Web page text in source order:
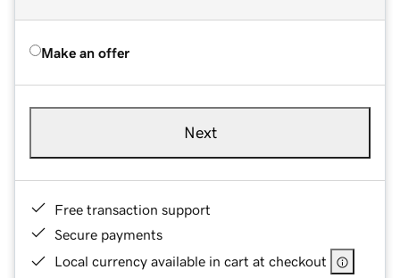
Make an offer
Next
Free transaction support
Secure payments
Local currency available in cart at checkout